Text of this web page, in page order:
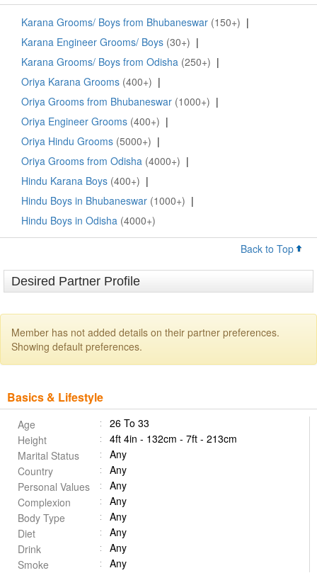
Karana Grooms/ Boys from Bhubaneswar (150+) |
Karana Engineer Grooms/ Boys (30+) |
Karana Grooms/ Boys from Odisha (250+) |
Oriya Karana Grooms (400+) |
Oriya Grooms from Bhubaneswar (1000+) |
Oriya Engineer Grooms (400+) |
Oriya Hindu Grooms (5000+) |
Oriya Grooms from Odisha (4000+) |
Hindu Karana Boys (400+) |
Hindu Boys in Bhubaneswar (1000+) |
Hindu Boys in Odisha (4000+)
Back to Top
Desired Partner Profile
Member has not added details on their partner preferences.
Showing default preferences.
Basics & Lifestyle
Age
26 To 33
Height
4ft 4in - 132cm - 7ft - 213cm
Marital Status
Any
Country
Any
Personal Values
Any
Complexion
Any
Body Type
Any
Diet
Any
Drink
Any
Smoke
Any